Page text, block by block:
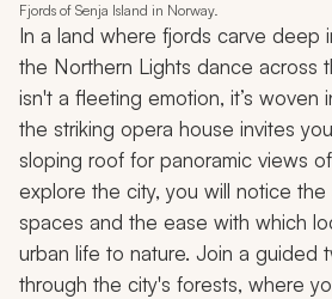
Fjords of Senja Island in Norway.
In a land where fjords carve deep
the Northern Lights dance across
isn't a fleeting emotion, it’s woven
the striking opera house invites
sloping roof for panoramic views
explore the city, you will notice
spaces and the ease with which
urban life to nature. Join a guided
through the city's forests, where